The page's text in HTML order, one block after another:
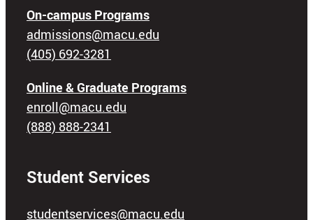
On-campus Programs
admissions@macu.edu
(405) 692-3281
Online & Graduate Programs
enroll@macu.edu
(888) 888-2341
Student Services
studentservices@macu.edu